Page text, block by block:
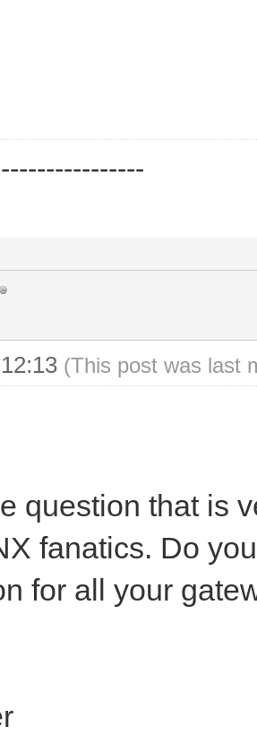
(This post was last
question that is
fanatics. Do
for all your